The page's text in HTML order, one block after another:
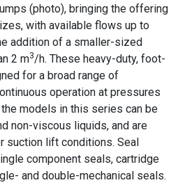
(photo), bringing the offering
with available flows up to
addition of a smaller-sized
2 m3/h. These heavy-duty, foot-
for a broad range of
operation at pressures
models in this series can be
non-viscous liquids, and are
suction lift conditions. Seal
component seals, cartridge
and double-mechanical seals.